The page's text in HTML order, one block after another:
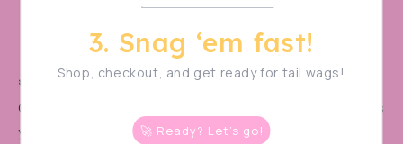
:🚨 PRE-ORDER ALERT! 🚨
Our monthly pre-orders
Don’t miss
your chance to snag the cutest styles before they’re
3. Snag ‘em fast!
Shop, checkout, and get ready for tail wags!
🚀 Ready? Let’s go!